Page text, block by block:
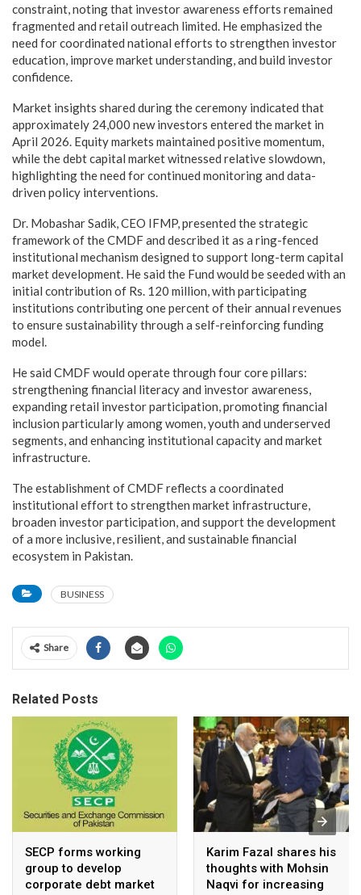
constraint, noting that investor awareness efforts remained
fragmented and retail outreach limited. He emphasized the
need for coordinated national efforts to strengthen investor
education, improve market understanding, and build investor
confidence.
Market insights shared during the ceremony indicated that
approximately 24,000 new investors entered the market in
April 2026. Equity markets maintained positive momentum,
while the debt capital market witnessed relative slowdown,
highlighting the need for continued monitoring and data-
driven policy interventions.
Dr. Mobashar Sadik, CEO IFMP, presented the strategic
framework of the CMDF and described it as a ring-fenced
institutional mechanism designed to support long-term capital
market development. He said the Fund would be seeded with an
initial contribution of Rs. 120 million, with participating
institutions contributing one percent of their annual revenues
to ensure sustainability through a self-reinforcing funding
model.
He said CMDF would operate through four core pillars:
strengthening financial literacy and investor awareness,
expanding retail investor participation, promoting financial
inclusion particularly among women, youth and underserved
segments, and enhancing institutional capacity and market
infrastructure.
The establishment of CMDF reflects a coordinated
institutional effort to strengthen market infrastructure,
broaden investor participation, and support the development
of a more inclusive, resilient, and sustainable financial
ecosystem in Pakistan.
BUSINESS
Share
Related Posts
SECP forms working
group to develop
corporate debt market
Karim Fazal shares his
thoughts with Mohsin
Naqvi for increasing